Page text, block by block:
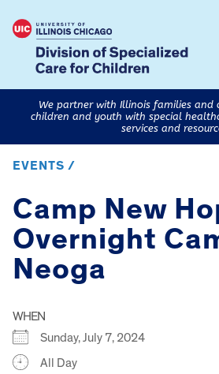
We partner with Illinois families and
children and youth with special
services and
EVENTS /
Camp New
Overnight
Neoga
WHEN
Sunday, July 7, 2024
All Day